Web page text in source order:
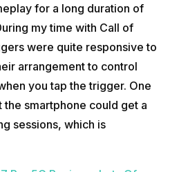
for a long duration of
my time with Call of
were quite responsive to
arrangement to control
you tap the trigger. One
the smartphone could get a
sessions, which is